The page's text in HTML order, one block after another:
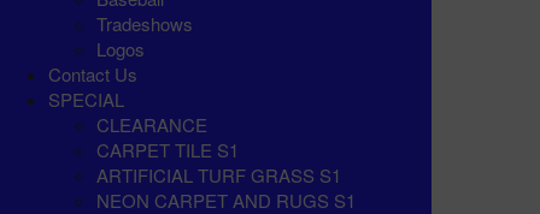
Tradeshows
Logos
Contact Us
SPECIAL
CLEARANCE
CARPET TILE S1
ARTIFICIAL TURF GRASS S1
NEON CARPET AND RUGS S1